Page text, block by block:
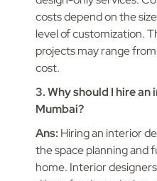
costs depend on the
level of customization.
projects may range
cost.
3. Why should I hire
Mumbai?
Ans: Hiring an interior
the space planning and
home. Interior